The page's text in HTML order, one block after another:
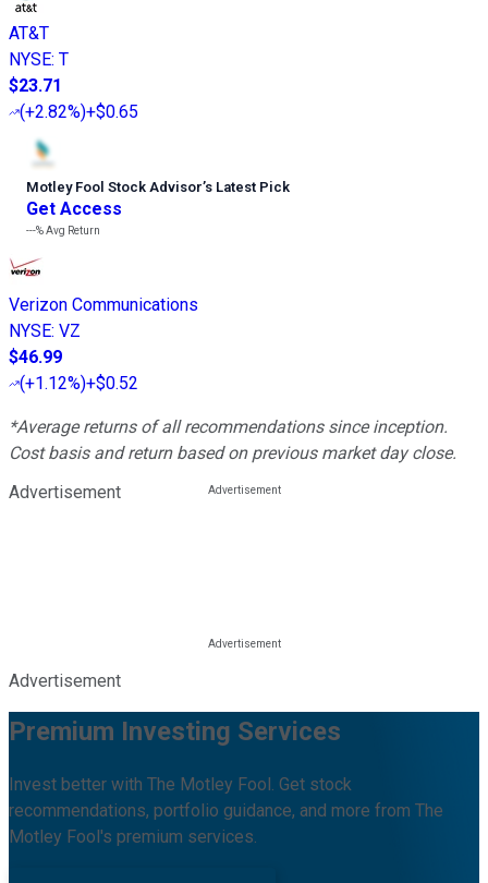
AT&T
NYSE: T
$23.71
(+2.82%)+$0.65
Motley Fool Stock Advisor’s Latest Pick
Get Access
---%Avg Return
Verizon Communications
NYSE: VZ
$46.99
(+1.12%)+$0.52
*Average returns of all recommendations since inception.
Cost basis and return based on previous market day close.
Advertisement
Advertisement
Premium Investing Services
Invest better with The Motley Fool. Get stock
recommendations, portfolio guidance, and more from The
Motley Fool's premium services.